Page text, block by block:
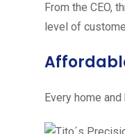
From the CEO,
level of
Every home